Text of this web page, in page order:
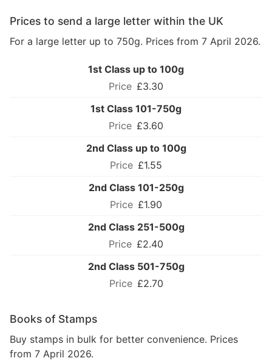
Prices to send a large letter within the UK
For a large letter up to 750g. Prices from 7 April 2026.
1st Class up to 100g
£3.30
1st Class 101-750g
£3.60
2nd Class up to 100g
£1.55
2nd Class 101-250g
£1.90
2nd Class 251-500g
£2.40
2nd Class 501-750g
£2.70
Books of Stamps
Buy stamps in bulk for better convenience. Prices
from 7 April 2026.